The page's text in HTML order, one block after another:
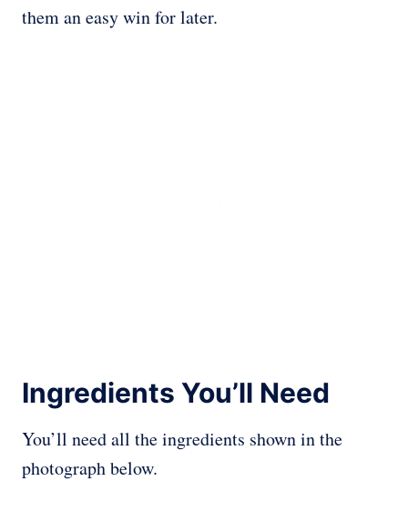
them an easy win for later.
Ingredients You’ll Need
You’ll need all the ingredients shown in the
photograph below.